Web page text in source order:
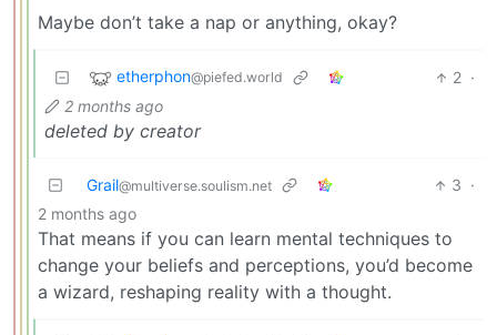
Maybe don’t take a nap or anything, okay?
etherphon@piefed.world 2 ·
2 months ago
deleted by creator
Grail@multiverse.soulism.net 3 ·
2 months ago
That means if you can learn mental techniques to
change your beliefs and perceptions, you’d become
a wizard, reshaping reality with a thought.